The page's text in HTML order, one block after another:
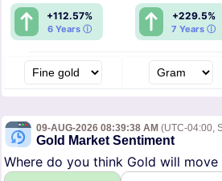
+112.57%
6 Years ⓘ
+229.5%
7 Years ⓘ
09-AUG-2026 08:39:38 AM (UTC-04:00,
Gold Market Sentiment
Where do you think Gold will